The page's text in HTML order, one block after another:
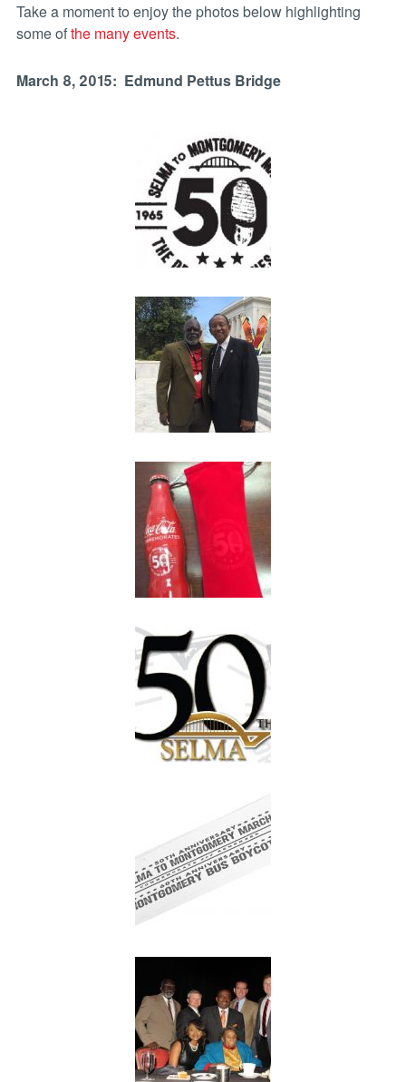
Take a moment to enjoy the photos below highlighting
some ofthe many events.
March 8, 2015: Edmund Pettus Bridge